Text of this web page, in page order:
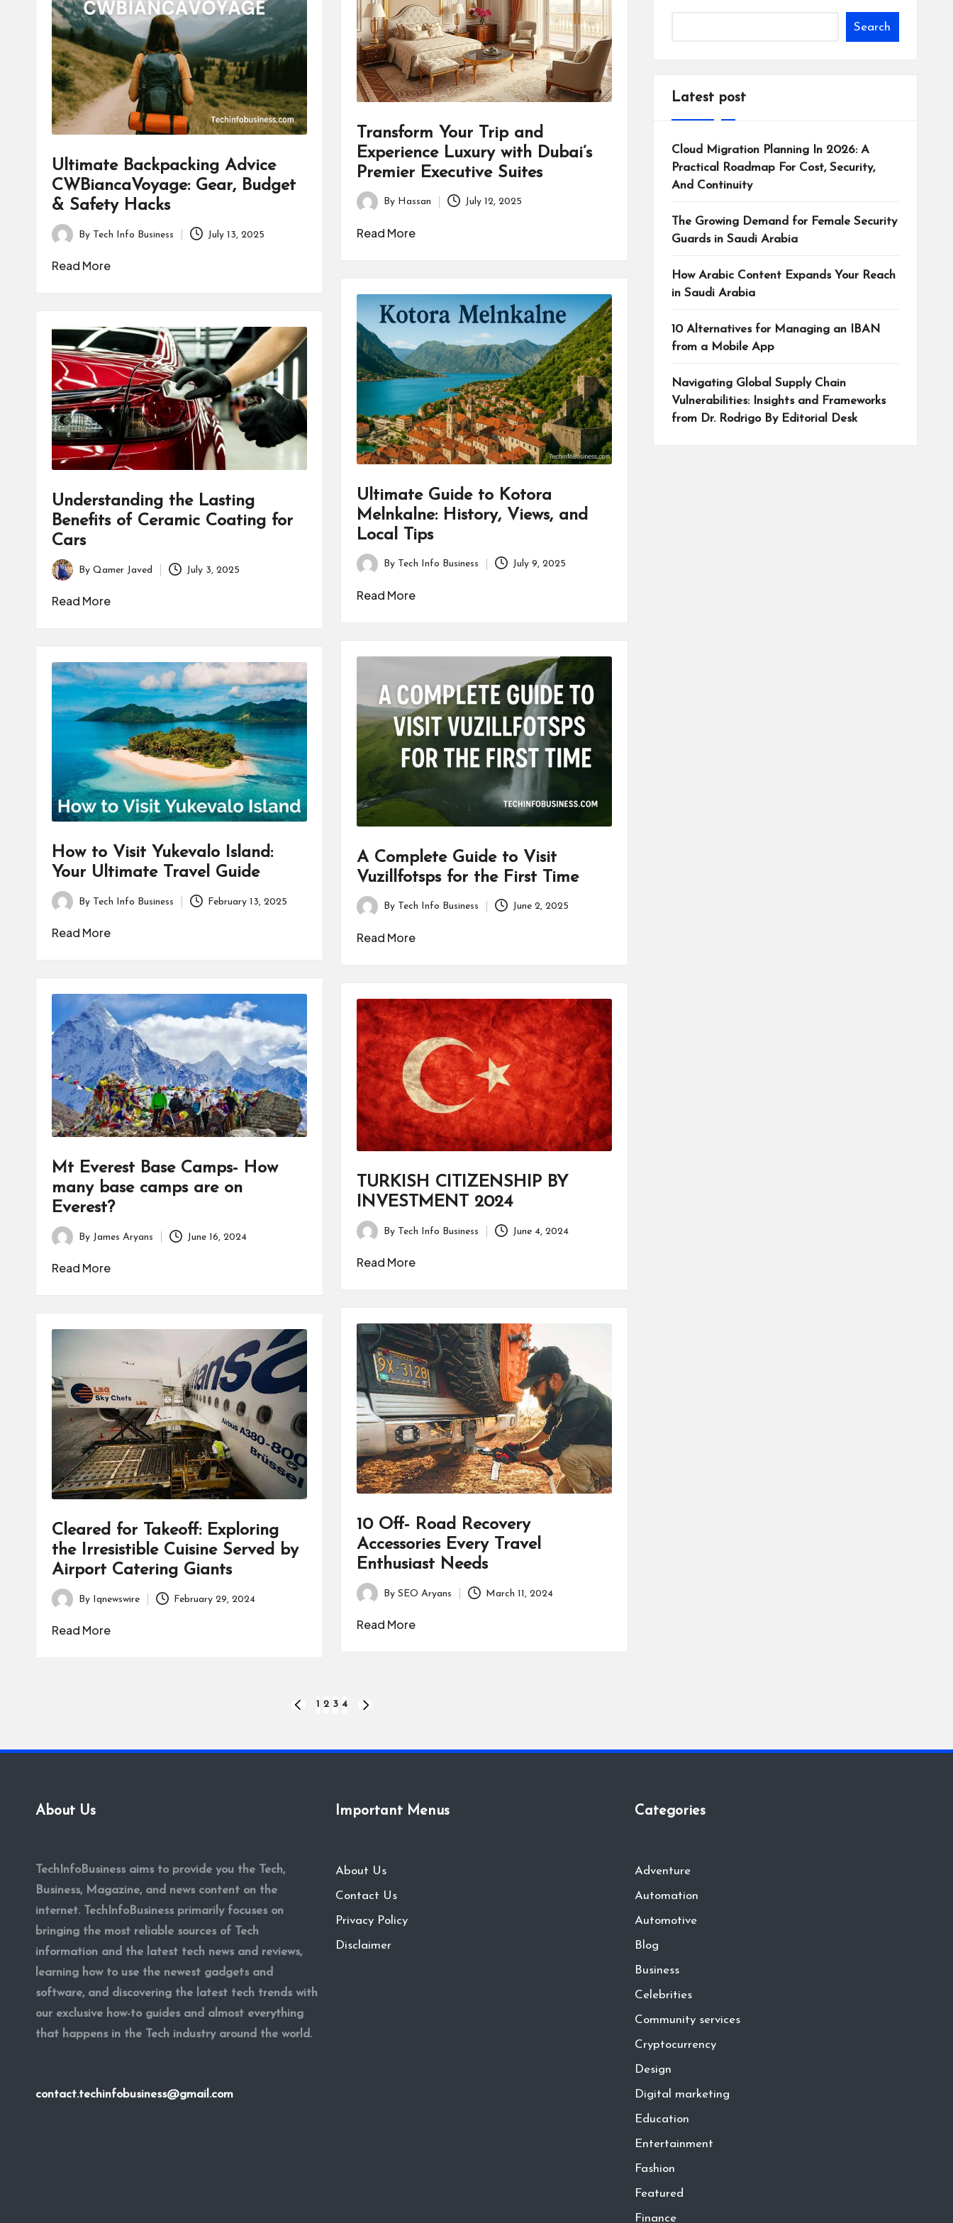
Ultimate Backpacking Advice
CWBiancaVoyage: Gear, Budget
& Safety Hacks
Posted
by
By Tech Info Business July 13, 2025
Read More
Transform Your Trip and
Experience Luxury with Dubai’s
Premier Executive Suites
Posted
by
By Hassan July 12, 2025
Read More
Ultimate Guide to Kotora
Melnkalne: History, Views, and
Local Tips
Posted
by
By Tech Info Business July 9, 2025
Read More
Understanding the Lasting
Benefits of Ceramic Coating for
Cars
Posted
by
By Qamer Javed July 3, 2025
Read More
A Complete Guide to Visit
Vuzillfotsps for the First Time
Posted
by
By Tech Info Business June 2, 2025
Read More
How to Visit Yukevalo Island:
Your Ultimate Travel Guide
Posted
by
By Tech Info Business February 13, 2025
Read More
Mt Everest Base Camps- How
many base camps are on
Everest?
Posted
by
By James Aryans June 16, 2024
Read More
TURKISH CITIZENSHIP BY
INVESTMENT 2024
Posted
by
By Tech Info Business June 4, 2024
Read More
10 Off- Road Recovery
Accessories Every Travel
Enthusiast Needs
Posted
by
By SEO Aryans March 11, 2024
Read More
Cleared for Takeoff: Exploring
the Irresistible Cuisine Served by
Airport Catering Giants
Posted
by
By Iqnewswire February 29, 2024
Read More
PREVIOUS
1 2 3 4
Search
Latest post
Cloud Migration Planning In 2026: A
Practical Roadmap For Cost, Security,
And Continuity
The Growing Demand for Female Security
Guards in Saudi Arabia
How Arabic Content Expands Your Reach
in Saudi Arabia
10 Alternatives for Managing an IBAN
from a Mobile App
Navigating Global Supply Chain
Vulnerabilities: Insights and Frameworks
from Dr. Rodrigo By Editorial Desk
About Us
TechInfoBusiness aims to provide you the Tech,
Business, Magazine, and news content on the
internet. TechInfoBusiness primarily focuses on
bringing the most reliable sources of Tech
information and the latest tech news and reviews,
learning how to use the newest gadgets and
software, and discovering the latest tech trends with
our exclusive how-to guides and almost everything
that happens in the Tech industry around the world.
contact.techinfobusiness@gmail.com
Important Menus
About Us
Contact Us
Privacy Policy
Disclaimer
Categories
Adventure
Automation
Automotive
Blog
Business
Celebrities
Community services
Cryptocurrency
Design
Digital marketing
Education
Entertainment
Fashion
Featured
Finance